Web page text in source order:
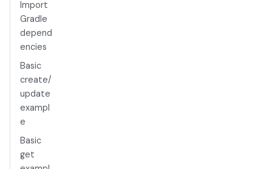
Import
Gradle
depend
encies
Basic
create/
update
exampl
e
Basic
get